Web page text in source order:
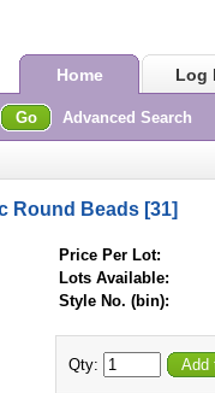
Home Log
Go Advanced Search
Round Beads [31]
Price Per Lot:
Lots Available:
Style No. (bin):
Qty: Add